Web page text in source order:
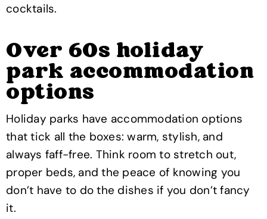
cocktails.
Over 60s holiday
park accommodation
options
Holiday parks have accommodation options
that tick all the boxes: warm, stylish, and
always faff-free. Think room to stretch out,
proper beds, and the peace of knowing you
don’t have to do the dishes if you don’t fancy
it.